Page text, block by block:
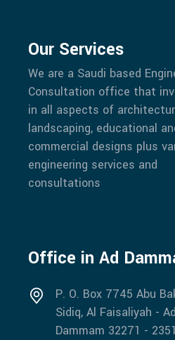
Our Services
We are a Saudi based
Consultation office that
in all aspects of
landscaping, educational
commercial designs plus
engineering services and
consultations
Office in Ad
P. O. Box 7745 Abu
Sidiq, Al Faisaliyah - Ad
Dammam 32271 -